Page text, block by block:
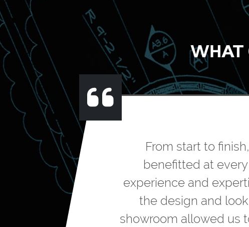
WHAT
From start to
benefitted at
experience and
the design and
showroom allowed us